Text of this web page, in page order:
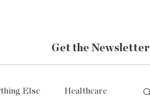
Get the Newsletter
Else Healthcare